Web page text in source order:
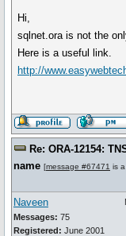
Hi,
sqlnet.ora is not the
Here is a useful link.
http://
Re: ORA-12154:
name [message #67471 is
Naveen
Messages: 75
Registered: June 2001